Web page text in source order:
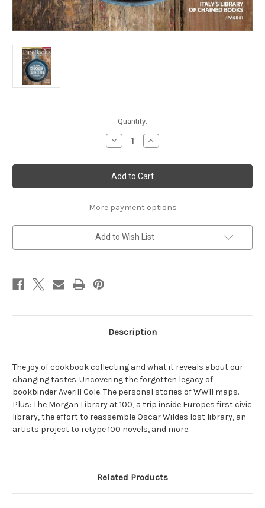
Quantity:
Decrease
Quantity
Autumn
2024
Increase
Quantity
Autumn
2024
More payment options
Add to Wish List
Description
The joy of cookbook collecting and what it reveals about our
changing tastes. Uncovering the forgotten legacy of
bookbinder Averill Cole. The personal stories of WWII maps.
Plus: The Morgan Library at 100, a trip inside Europes first civic
library, the effort to reassemble Oscar Wildes lost library, an
artists project to retype 100 novels, and more.
Related Products